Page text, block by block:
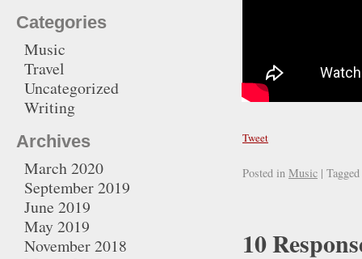
Tweet
Posted in Music | Tagged
10
Categories
Music
Travel
Uncategorized
Writing
Archives
March 2020
September 2019
June 2019
May 2019
November 2018